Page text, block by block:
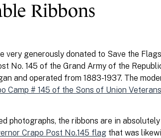
Ribbons
very generously donated to Save the
No. 145 of the Grand Army of the
and operated from 1883-1937. The
Camp # 145 of the Sons of Union
photographs, the ribbons are in
Crapo Post No.145 flag that was